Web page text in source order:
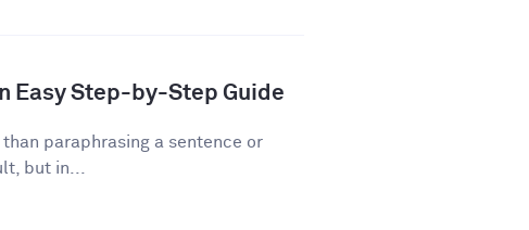
Easy Step-by-Step Guide
paraphrasing a sentence or
but in...